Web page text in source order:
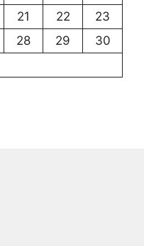
21 22
23
28 29
30